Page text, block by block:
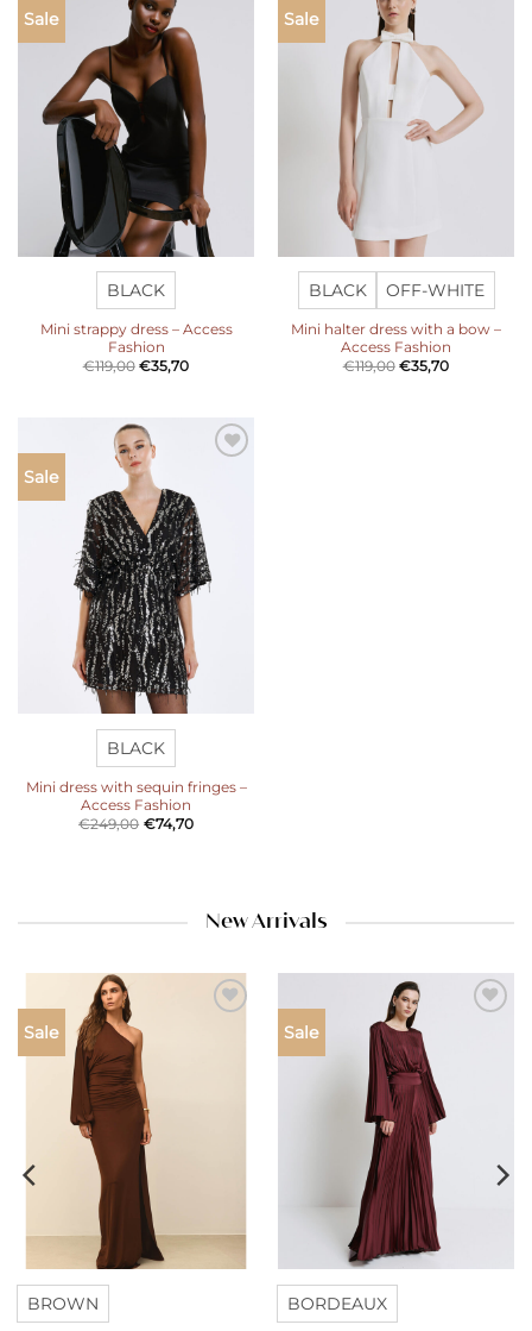
Sale
BLACK
Mini strappy dress – Access
Fashion
€119,00 €35,70
Sale
BLACK OFF-WHITE
Mini halter dress with a bow –
Access Fashion
€119,00 €35,70
Sale
BLACK
Mini dress with sequin fringes –
Access Fashion
€249,00 €74,70
New Arrivals
Sale
BROWN
Sale
BORDEAUX